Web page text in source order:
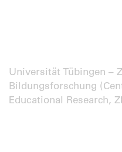
Universität Tübingen –
Bildungsforschung
Educational Research,